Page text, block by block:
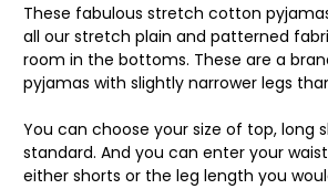
These fabulous stretch cotton
all our stretch plain and patterned
room in the bottoms. These are a
pyjamas with slightly narrower legs
You can choose your size of top, long
standard. And you can enter your
either shorts or the leg length you